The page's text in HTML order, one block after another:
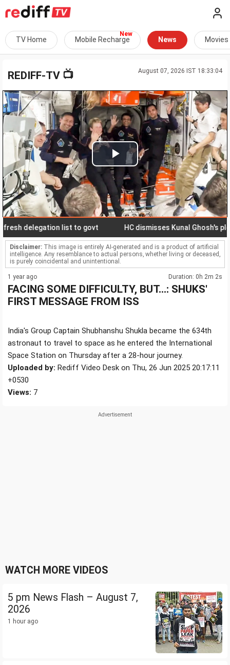
TV Home Mobile Recharge News Movies
August 07, 2026 IST 18:33:04
REDIFF-TV 📺
Play
Video
delegation list to govt HC dismisses Kunal Ghosh's plea
Disclaimer: This image is entirely AI-generated and is a product of artificial
intelligence. Any resemblance to actual persons, whether living or deceased,
is purely coincidental and unintentional.
1 year ago Duration: 0h 2m 2s
FACING SOME DIFFICULTY, BUT...: SHUKS'
FIRST MESSAGE FROM ISS
India's Group Captain Shubhanshu Shukla became the 634th
astronaut to travel to space as he entered the International
Space Station on Thursday after a 28-hour journey.
Uploaded by: Rediff Video Desk on Thu, 26 Jun 2025 20:17:11
+0530
Views: 7
WATCH MORE VIDEOS
5 pm News Flash – August 7,
2026
1 hour ago